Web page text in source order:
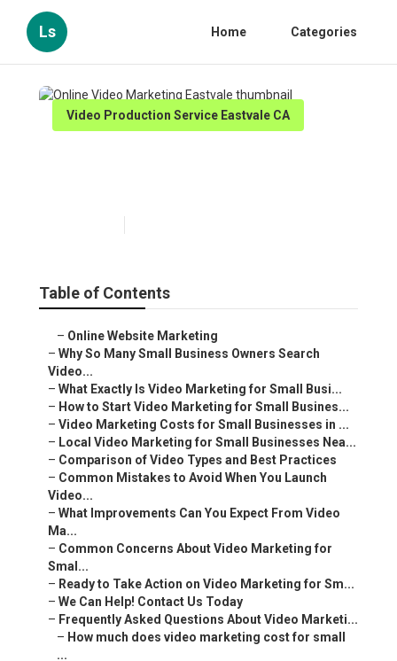
Ls Home Categories
Video Production Service Eastvale CA
Table of Contents
– Online Website Marketing
– Why So Many Small Business Owners Search
Video...
– What Exactly Is Video Marketing for Small Busi...
– How to Start Video Marketing for Small Busines...
– Video Marketing Costs for Small Businesses in ...
– Local Video Marketing for Small Businesses Nea...
– Comparison of Video Types and Best Practices
– Common Mistakes to Avoid When You Launch
Video...
– What Improvements Can You Expect From Video
Ma...
– Common Concerns About Video Marketing for
Smal...
– Ready to Take Action on Video Marketing for Sm...
– We Can Help! Contact Us Today
– Frequently Asked Questions About Video Marketi...
– How much does video marketing cost for small
...